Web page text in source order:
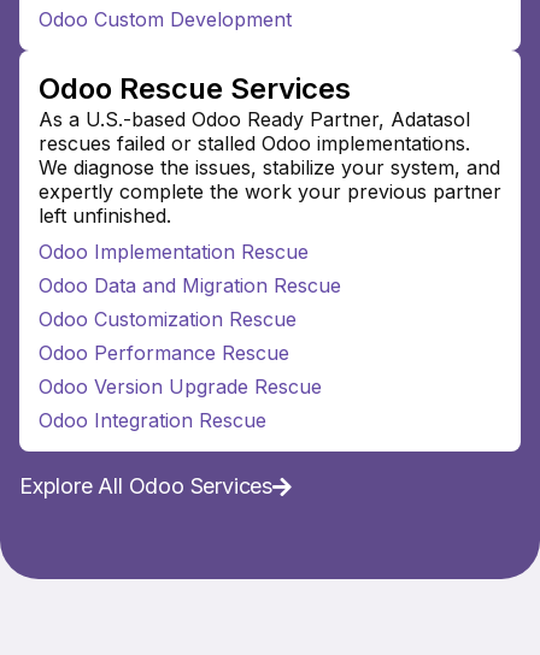
Explore All Odoo Services
Odoo Custom Development
Odoo Rescue Services
As a U.S.-based Odoo Ready Partner, Adatasol
rescues failed or stalled Odoo implementations.
We diagnose the issues, stabilize your system, and
expertly complete the work your previous partner
left unfinished.
Odoo Implementation Rescue
Odoo Data and Migration Rescue
Odoo Customization Rescue
Odoo Performance Rescue
Odoo Version Upgrade Rescue
Odoo Integration Rescue